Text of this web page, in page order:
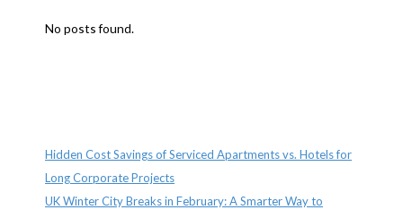
No posts found.
Hidden Cost Savings of Serviced Apartments vs. Hotels for
Long Corporate Projects
UK Winter City Breaks in February: A Smarter Way to